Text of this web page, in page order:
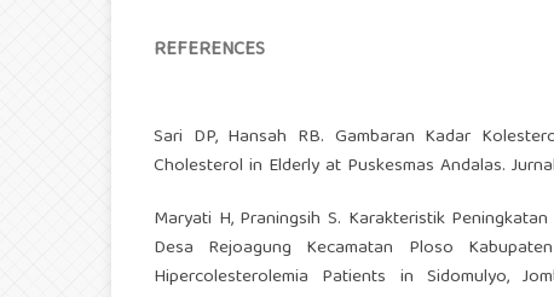
REFERENCES
Sari DP, Hansah RB. Gambaran Kadar
Cholesterol in Elderly at Puskesmas Andalas.
Maryati H, Praningsih S. Karakteristik
Desa Rejoagung Kecamatan Ploso
Hipercolesterolemia Patients in Sidomulyo,